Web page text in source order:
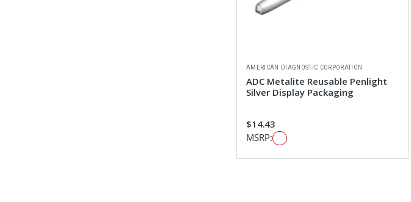
AMERICAN DIAGNOSTIC CORPORATION
ADC Metalite Reusable Penlight
Silver Display Packaging
$14.43
MSRP: